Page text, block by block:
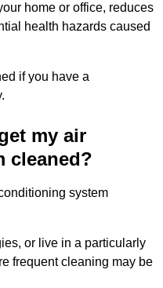
home or office, reduces
health hazards caused
if you have a
my air
cleaned?
system
or live in a particularly
frequent cleaning may be